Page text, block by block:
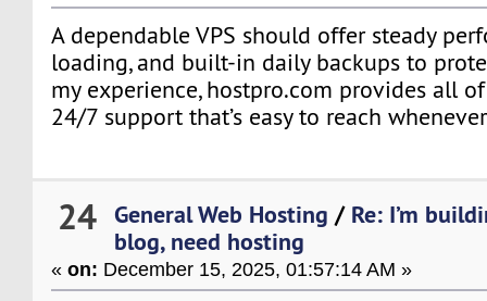
A dependable VPS should offer steady
loading, and built-in daily backups to
my experience, hostpro.com provides all
24/7 support that’s easy to reach
24 General Web Hosting / Re: I’m
blog, need hosting
«on: December 15, 2025, 01:57:14 AM »